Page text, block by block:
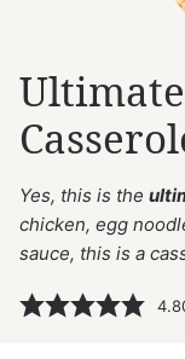
Yes, this is the
chicken, egg
sauce, this is a